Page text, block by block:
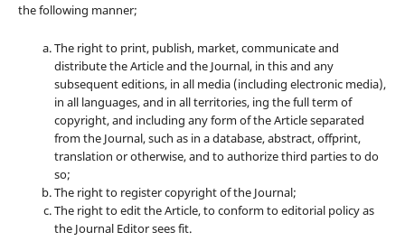
the following manner;
The right to print, publish, market, communicate and
distribute the Article and the Journal, in this and any
subsequent editions, in all media (including electronic media),
in all languages, and in all territories, ing the full term of
copyright, and including any form of the Article separated
from the Journal, such as in a database, abstract, offprint,
translation or otherwise, and to authorize third parties to do
so;
The right to register copyright of the Journal;
The right to edit the Article, to conform to editorial policy as
the Journal Editor sees fit.